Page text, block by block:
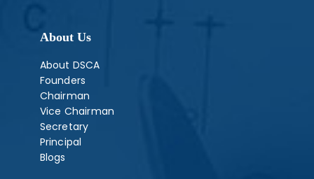
About Us
About DSCA
Founders
Chairman
Vice Chairman
Secretary
Principal
Blogs